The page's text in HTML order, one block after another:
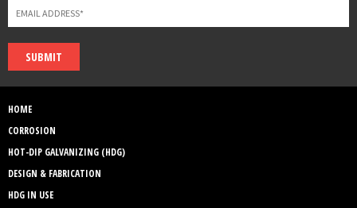
SUBMIT
HOME
CORROSION
HOT-DIP GALVANIZING (HDG)
DESIGN & FABRICATION
HDG IN USE